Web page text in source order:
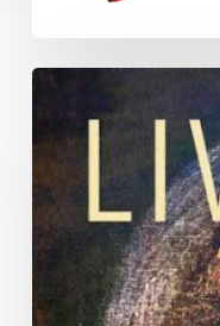
Poetry
Month
2024
with
Laura
Bylenok